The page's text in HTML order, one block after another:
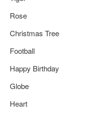
Rose
Christmas Tree
Football
Happy Birthday
Globe
Heart